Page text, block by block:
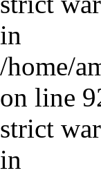
in
/home/
on line
strict
in